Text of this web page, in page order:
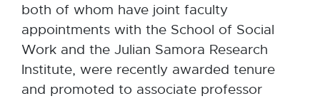
both of whom have joint faculty
appointments with the School of Social
Work and the Julian Samora Research
Institute, were recently awarded tenure
and promoted to associate professor